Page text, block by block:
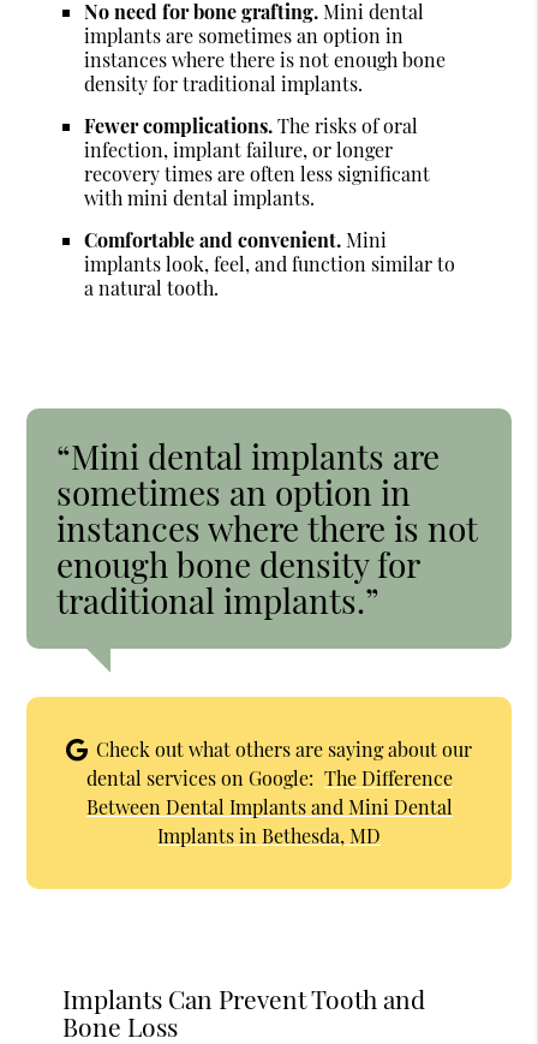
No need for bone grafting.Mini dental
implants are sometimes an option in
instances where there is not enough bone
density for traditional implants.
Fewer complications.The risks of oral
infection, implant failure, or longer
recovery times are often less significant
with mini dental implants.
Comfortable and convenient.Mini
implants look, feel, and function similar to
a natural tooth.
“Mini dental implants are
sometimes an option in
instances where there is not
enough bone density for
traditional implants.”
Check out what others are saying about our
dental services on Google: The Difference
Between Dental Implants and Mini Dental
Implants in Bethesda, MD
Implants Can Prevent Tooth and
Bone Loss